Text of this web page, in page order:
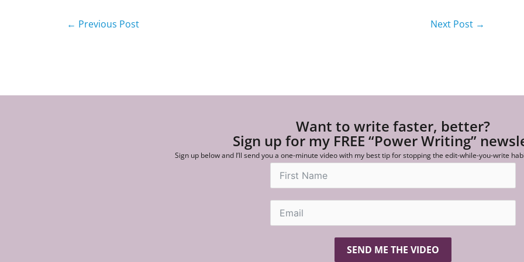
← Previous Post Next Post →
Want to write faster, better?
Sign up for my FREE “Power Writing”
Sign up below and I’ll send you a one-minute video with my best tip for stopping the edit-while-you-write
SEND ME THE VIDEO